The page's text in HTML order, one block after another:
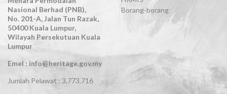
Nasional Berhad (PNB),
No. 201-A, Jalan Tun Razak,
50400 Kuala Lumpur,
Wilayah Persekutuan Kuala
Lumpur
Emel : info@heritage.gov.my
Jumlah Pelawat : 3,773,716
Borang-borang